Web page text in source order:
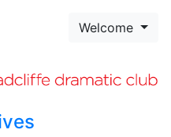
Welcome